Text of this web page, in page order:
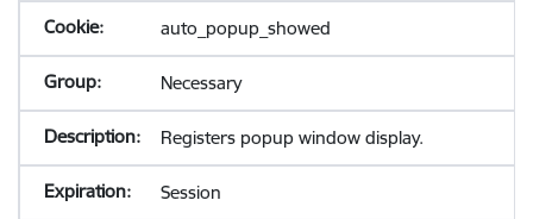
auto_popup_showed
Necessary
Registers popup window display.
Session